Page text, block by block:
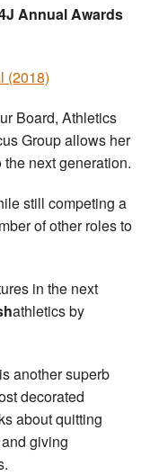
Annual Awards
(2018)
Board, Athletics
Group allows her
next generation.
still competing a
of other roles to
in the next
athletics by
is another superb
decorated
about quitting
giving